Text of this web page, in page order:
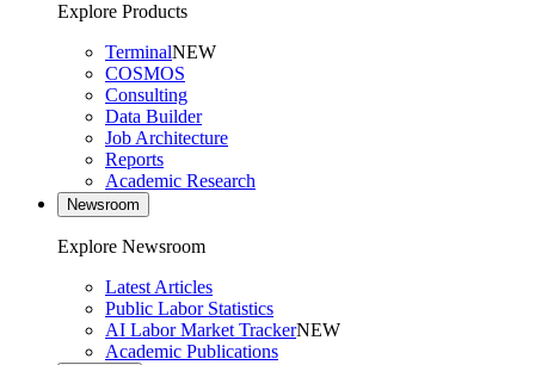
Explore Products
TerminalNEW
COSMOS
Consulting
Data Builder
Job Architecture
Reports
Academic Research
Newsroom
Explore Newsroom
Latest Articles
Public Labor Statistics
AI Labor Market TrackerNEW
Academic Publications